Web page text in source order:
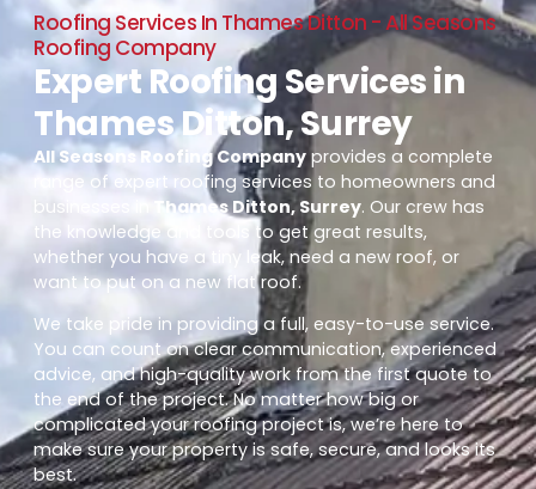
Roofing Services In Thames Ditton - All Seasons
Roofing Company
Expert Roofing Services in
Thames Ditton, Surrey
All Seasons Roofing Company provides a complete
range of expert roofing services to homeowners and
businesses in
Thames Ditton, Surrey. Our crew has
the knowledge and tools to get great results,
whether you have a tiny leak, need a new roof, or
want to put on a new flat roof.
We take pride in providing a full, easy-to-use service.
You can count on clear communication, experienced
advice, and high-quality work from the first quote to
the end of the project. No matter how big or
complicated your roofing project is, we’re here to
make sure your property is safe, secure, and looks its
best.